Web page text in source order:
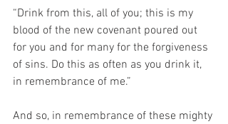
“Drink from this, all of you; this is my
blood of the new covenant poured out
for you and for many for the forgiveness
of sins. Do this as often as you drink it,
in remembrance of me.”
And so, in remembrance of these mighty